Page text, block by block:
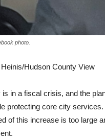
photo.
Hudson County View
is in a fiscal crisis, and the
protecting core city
of this increase is too large